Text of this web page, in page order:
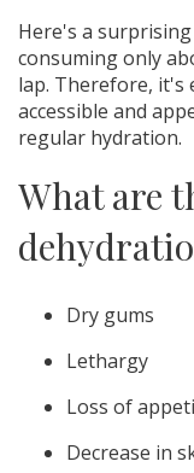
Here's a
consuming only
lap. Therefore, it's
accessible and
regular hydration.
What are
Dry gums
Lethargy
Loss of
Decrease in